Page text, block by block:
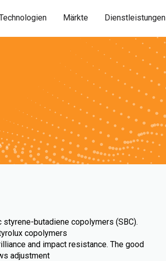
Märkte Dienstleistungen
butadiene copolymers (SBC).
copolymers
and impact resistance. The good
adjustment